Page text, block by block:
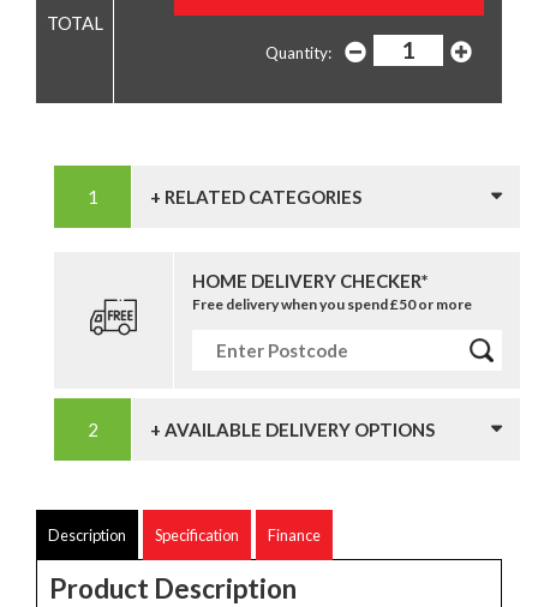
Quantity:
+ RELATED CATEGORIES
HOME DELIVERY CHECKER*
Free delivery when you spend £50 or more
+ AVAILABLE DELIVERY OPTIONS
Description Specification Finance
Product Description